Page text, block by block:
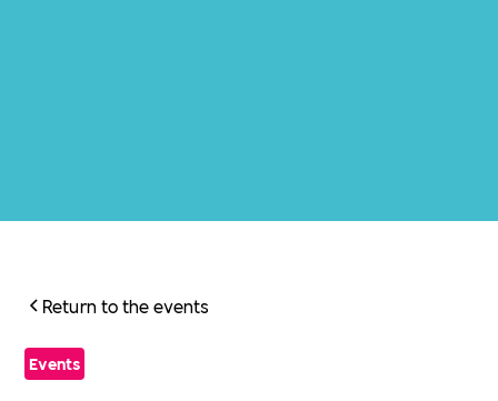
Return to the events
Events